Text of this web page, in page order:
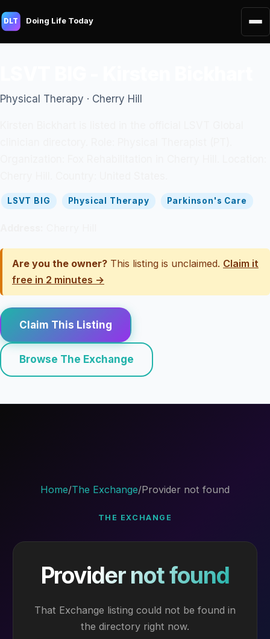
DLT Doing Life Today
Physical Therapy · Cherry Hill
LSVT BIG Physical Therapy Parkinson's Care
Are you the owner? This listing is unclaimed. Claim it
free in 2 minutes →
Claim This Listing
Browse The Exchange
Home/The Exchange/Provider not found
THE EXCHANGE
Provider not found
That Exchange listing could not be found in
the directory right now.